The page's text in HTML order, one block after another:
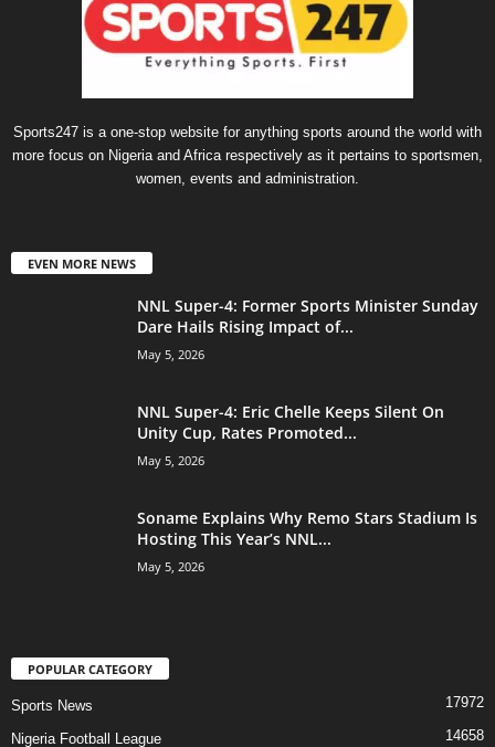
Sports247 is a one-stop website for anything sports around the world with
more focus on Nigeria and Africa respectively as it pertains to sportsmen,
women, events and administration.
EVEN MORE NEWS
NNL Super-4: Former Sports Minister Sunday
Dare Hails Rising Impact of...
May 5, 2026
NNL Super-4: Eric Chelle Keeps Silent On
Unity Cup, Rates Promoted...
May 5, 2026
Soname Explains Why Remo Stars Stadium Is
Hosting This Year’s NNL...
May 5, 2026
POPULAR CATEGORY
Sports News 17972
Nigeria Football League 14658